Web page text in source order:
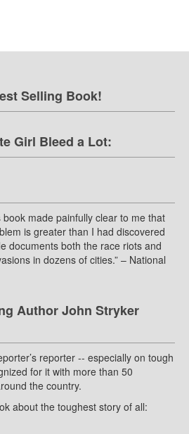
Selling Book!
Girl Bleed a Lot:
book made painfully clear to me that
is greater than I had discovered
documents both the race riots and
in dozens of cities.” – National
Author John Stryker
reporter -- especially on tough
for it with more than 50
the country.
about the toughest story of all: